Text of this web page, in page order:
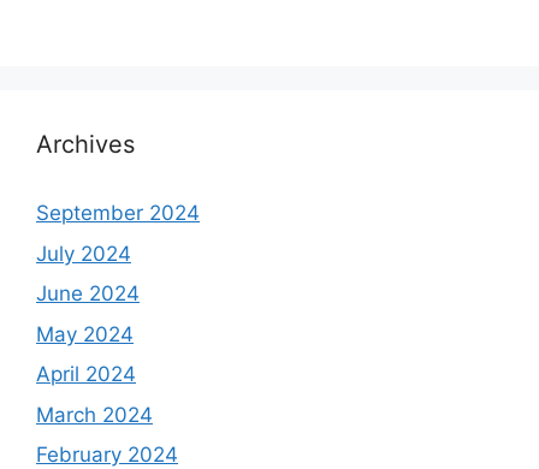
Archives
September 2024
July 2024
June 2024
May 2024
April 2024
March 2024
February 2024